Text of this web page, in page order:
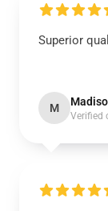
Superior
M
Verified